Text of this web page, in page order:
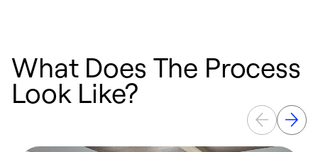
What Does The Process
Look Like?